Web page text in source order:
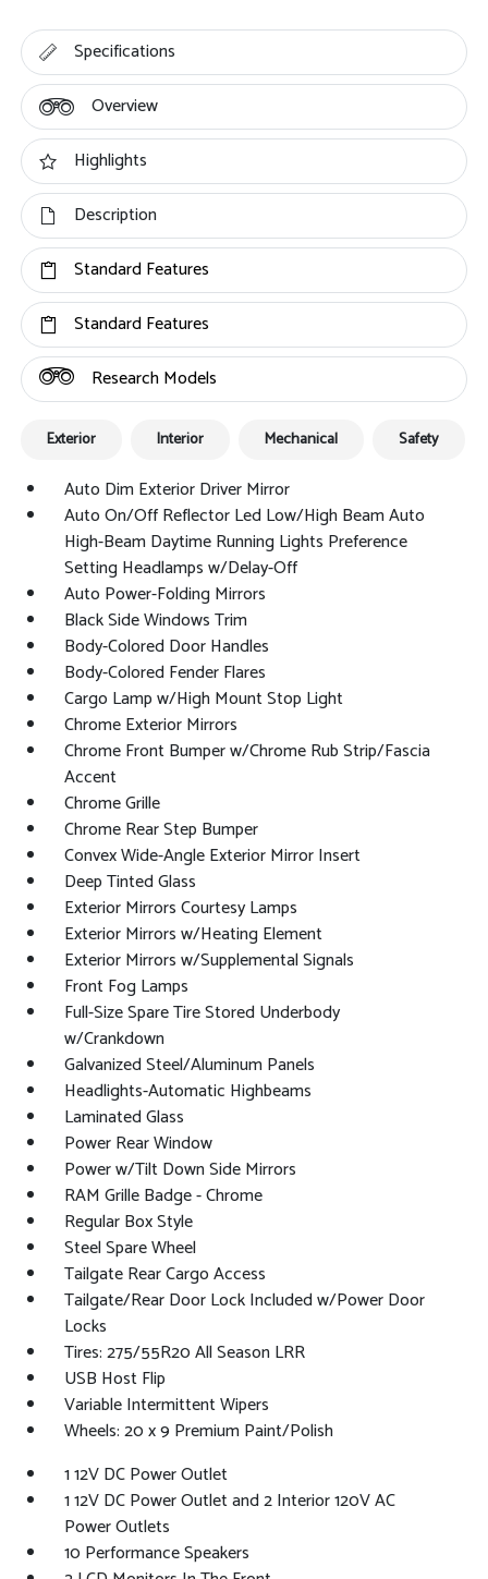
Specifications
Overview
Highlights
Description
Standard Features
Standard Features
Research Models
Exterior Interior Mechanical Safety
Auto Dim Exterior Driver Mirror
Auto On/Off Reflector Led Low/High Beam Auto
High-Beam Daytime Running Lights Preference
Setting Headlamps w/Delay-Off
Auto Power-Folding Mirrors
Black Side Windows Trim
Body-Colored Door Handles
Body-Colored Fender Flares
Cargo Lamp w/High Mount Stop Light
Chrome Exterior Mirrors
Chrome Front Bumper w/Chrome Rub Strip/Fascia
Accent
Chrome Grille
Chrome Rear Step Bumper
Convex Wide-Angle Exterior Mirror Insert
Deep Tinted Glass
Exterior Mirrors Courtesy Lamps
Exterior Mirrors w/Heating Element
Exterior Mirrors w/Supplemental Signals
Front Fog Lamps
Full-Size Spare Tire Stored Underbody
w/Crankdown
Galvanized Steel/Aluminum Panels
Headlights-Automatic Highbeams
Laminated Glass
Power Rear Window
Power w/Tilt Down Side Mirrors
RAM Grille Badge - Chrome
Regular Box Style
Steel Spare Wheel
Tailgate Rear Cargo Access
Tailgate/Rear Door Lock Included w/Power Door
Locks
Tires: 275/55R20 All Season LRR
USB Host Flip
Variable Intermittent Wipers
Wheels: 20 x 9 Premium Paint/Polish
1 12V DC Power Outlet
1 12V DC Power Outlet and 2 Interior 120V AC
Power Outlets
10 Performance Speakers